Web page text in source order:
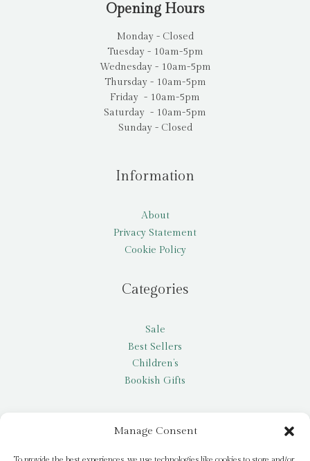
Manage Consent
Opening Hours
Monday - Closed
Tuesday - 10am-5pm
Wednesday - 10am-5pm
Thursday - 10am-5pm
Friday - 10am-5pm
Saturday - 10am-5pm
Sunday - Closed
Information
About
Privacy Statement
Cookie Policy
Categories
Sale
Best Sellers
Children’s
Bookish Gifts